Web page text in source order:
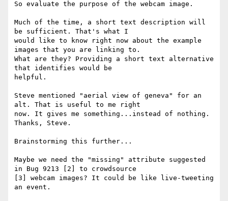
So evaluate the purpose of the webcam image.
Much of the time, a short text description will
be sufficient. That's what I
would like to know right now about the example
images that you are linking to.
What are they? Providing a short text alternative
that identifies would be
helpful.
Steve mentioned "aerial view of geneva" for an
alt. That is useful to me right
now. It gives me something...instead of nothing.
Thanks, Steve.
Brainstorming this further...
Maybe we need the "missing" attribute suggested
in Bug 9213 [2] to crowdsource
[3] webcam images? It could be like live-tweeting
an event.